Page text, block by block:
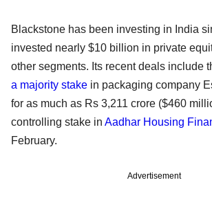
Blackstone has been investing in India
invested nearly $10 billion in private
other segments. Its recent deals include
a majority stake in packaging company
for as much as Rs 3,211 crore ($460
controlling stake in Aadhar Housing
February.
Advertisement